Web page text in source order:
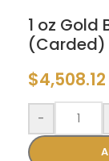
1 oz Gold
(Carded)
$4,508.12
-